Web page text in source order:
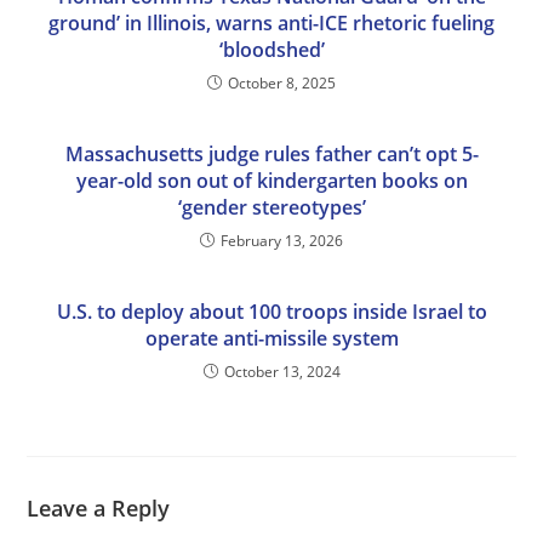
ground’ in Illinois, warns anti-ICE rhetoric fueling
‘bloodshed’
October 8, 2025
Massachusetts judge rules father can’t opt 5-
year-old son out of kindergarten books on
‘gender stereotypes’
February 13, 2026
U.S. to deploy about 100 troops inside Israel to
operate anti-missile system
October 13, 2024
Leave a Reply